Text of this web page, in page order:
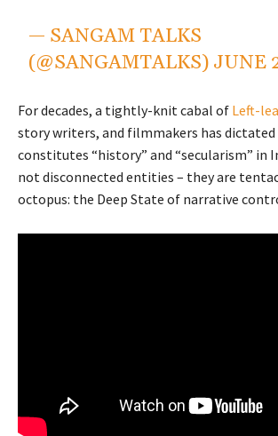
— SANGAM TALKS
(@SANGAMTALKS) JUNE
For decades, a tightly-knit cabal of Left-
story writers, and filmmakers has
constitutes “history” and “secularism” in
not disconnected entities – they are
octopus: the Deep State of narrative